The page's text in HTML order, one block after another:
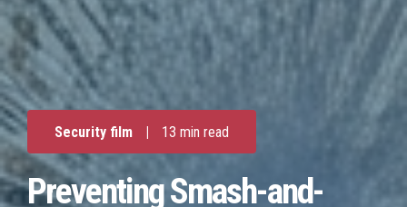
Security film 13 min read
Preventing Smash-and-